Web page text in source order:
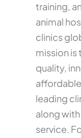
training,
animal
clinics
mission
quality,
leading
along
service.